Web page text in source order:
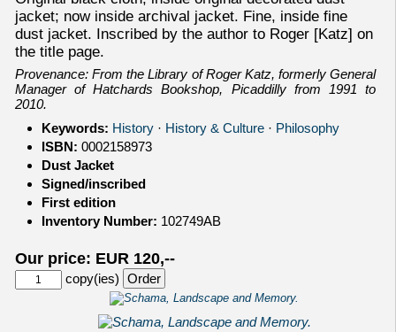
Terms & Conditions
Withdrawal
Privacy Policy
Legal Info
jacket; now inside archival jacket. Fine, inside fine
dust jacket. Inscribed by the author to Roger [Katz] on
the title page.
Provenance: From the Library of Roger Katz, formerly General
Manager of Hatchards Bookshop, Picaddilly from 1991 to
2010.
Keywords: History · History & Culture · Philosophy
ISBN: 0002158973
Dust Jacket
Signed/inscribed
First edition
Inventory Number: 102749AB
Our price: EUR 120,--
copy(ies)